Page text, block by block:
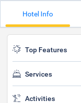
Hotel Info
Top Features
Services
Activities